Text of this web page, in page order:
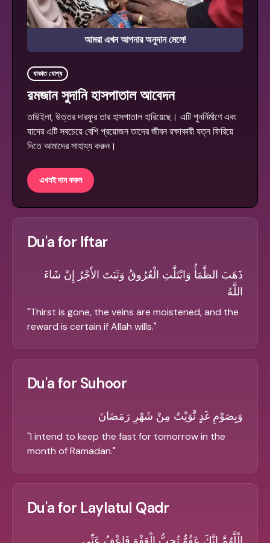
আমরা এখন আপনার অনুদান মেলে!
যাকাত যোগ্য
রমজান সুদানি হাসপাতাল আবেদন
তাউইলা, উত্তর দারফুর তার হাসপাতাল হারিয়েছে। এটি পুনর্নির্মাণে এবং
যাদের এটি সবচেয়ে বেশি প্রয়োজন তাদের জীবন রক্ষাকারী যত্ন ফিরিয়ে
দিতে আমাদের সাহায্য করুন।
এখনই দান করুন
Du'a for Iftar
ذَهَبَ الظَّمَأُ وَابْتَلَّتِ الْعُرُوقُ وَثَبَتَ الأَجْرُ إِنْ شَاءَ
اللَّهُ
"Thirst is gone, the veins are moistened, and the
reward is certain if Allah wills."
Du'a for Suhoor
وَبِصَوْمِ غَدٍ نَّوَيْتُ مِنْ شَهْرِ رَمَضَانَ
"I intend to keep the fast for tomorrow in the
month of Ramadan."
Du'a for Laylatul Qadr